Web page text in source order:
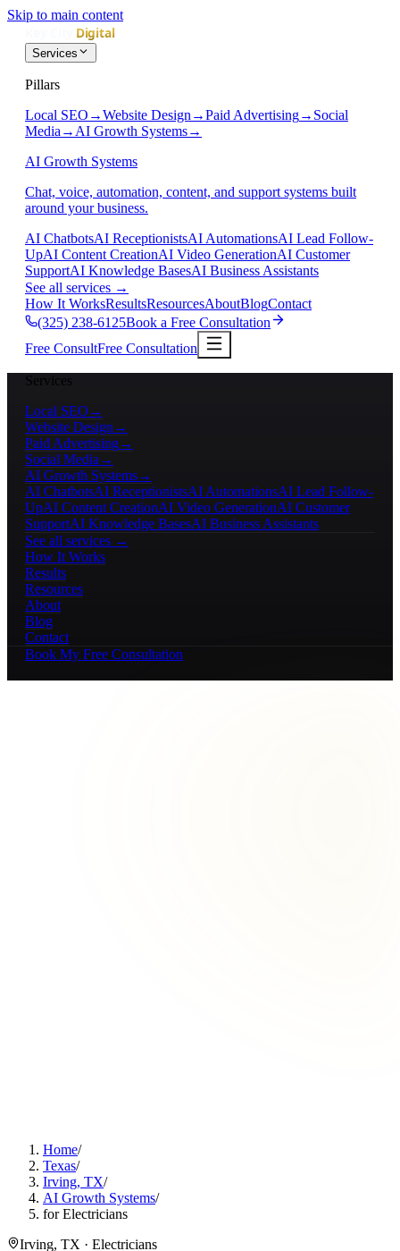
Skip to main content
Services
Pillars
Local SEO →Website Design →Paid Advertising→ Social
Media → AI Growth Systems→
AI Growth Systems
Chat, voice, automation, content, and support systems built
around your business.
AI ChatbotsAI ReceptionistsAI AutomationsAI Lead Follow-
UpAI Content CreationAI Video GenerationAI Customer
SupportAI Knowledge BasesAI Business Assistants
See all services →
How It WorksResultsResourcesAboutBlogContact
(325) 238-6125Book a Free Consultation
Free ConsultFree Consultation
Services
Local SEO →
Website Design →
Paid Advertising→
Social Media →
AI Growth Systems→
AI ChatbotsAI ReceptionistsAI AutomationsAI Lead Follow-
UpAI Content CreationAI Video GenerationAI Customer
SupportAI Knowledge BasesAI Business Assistants
See all services →
How It Works
Results
Resources
About
Blog
Contact
Book My Free Consultation
Home/
Texas/
Irving, TX/
AI Growth Systems/
for Electricians
Irving, TX · Electricians